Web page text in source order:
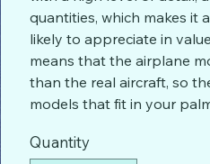
quantities, which makes it
likely to appreciate in
means that the airplane
than the real aircraft, so
models that fit in your
Quantity